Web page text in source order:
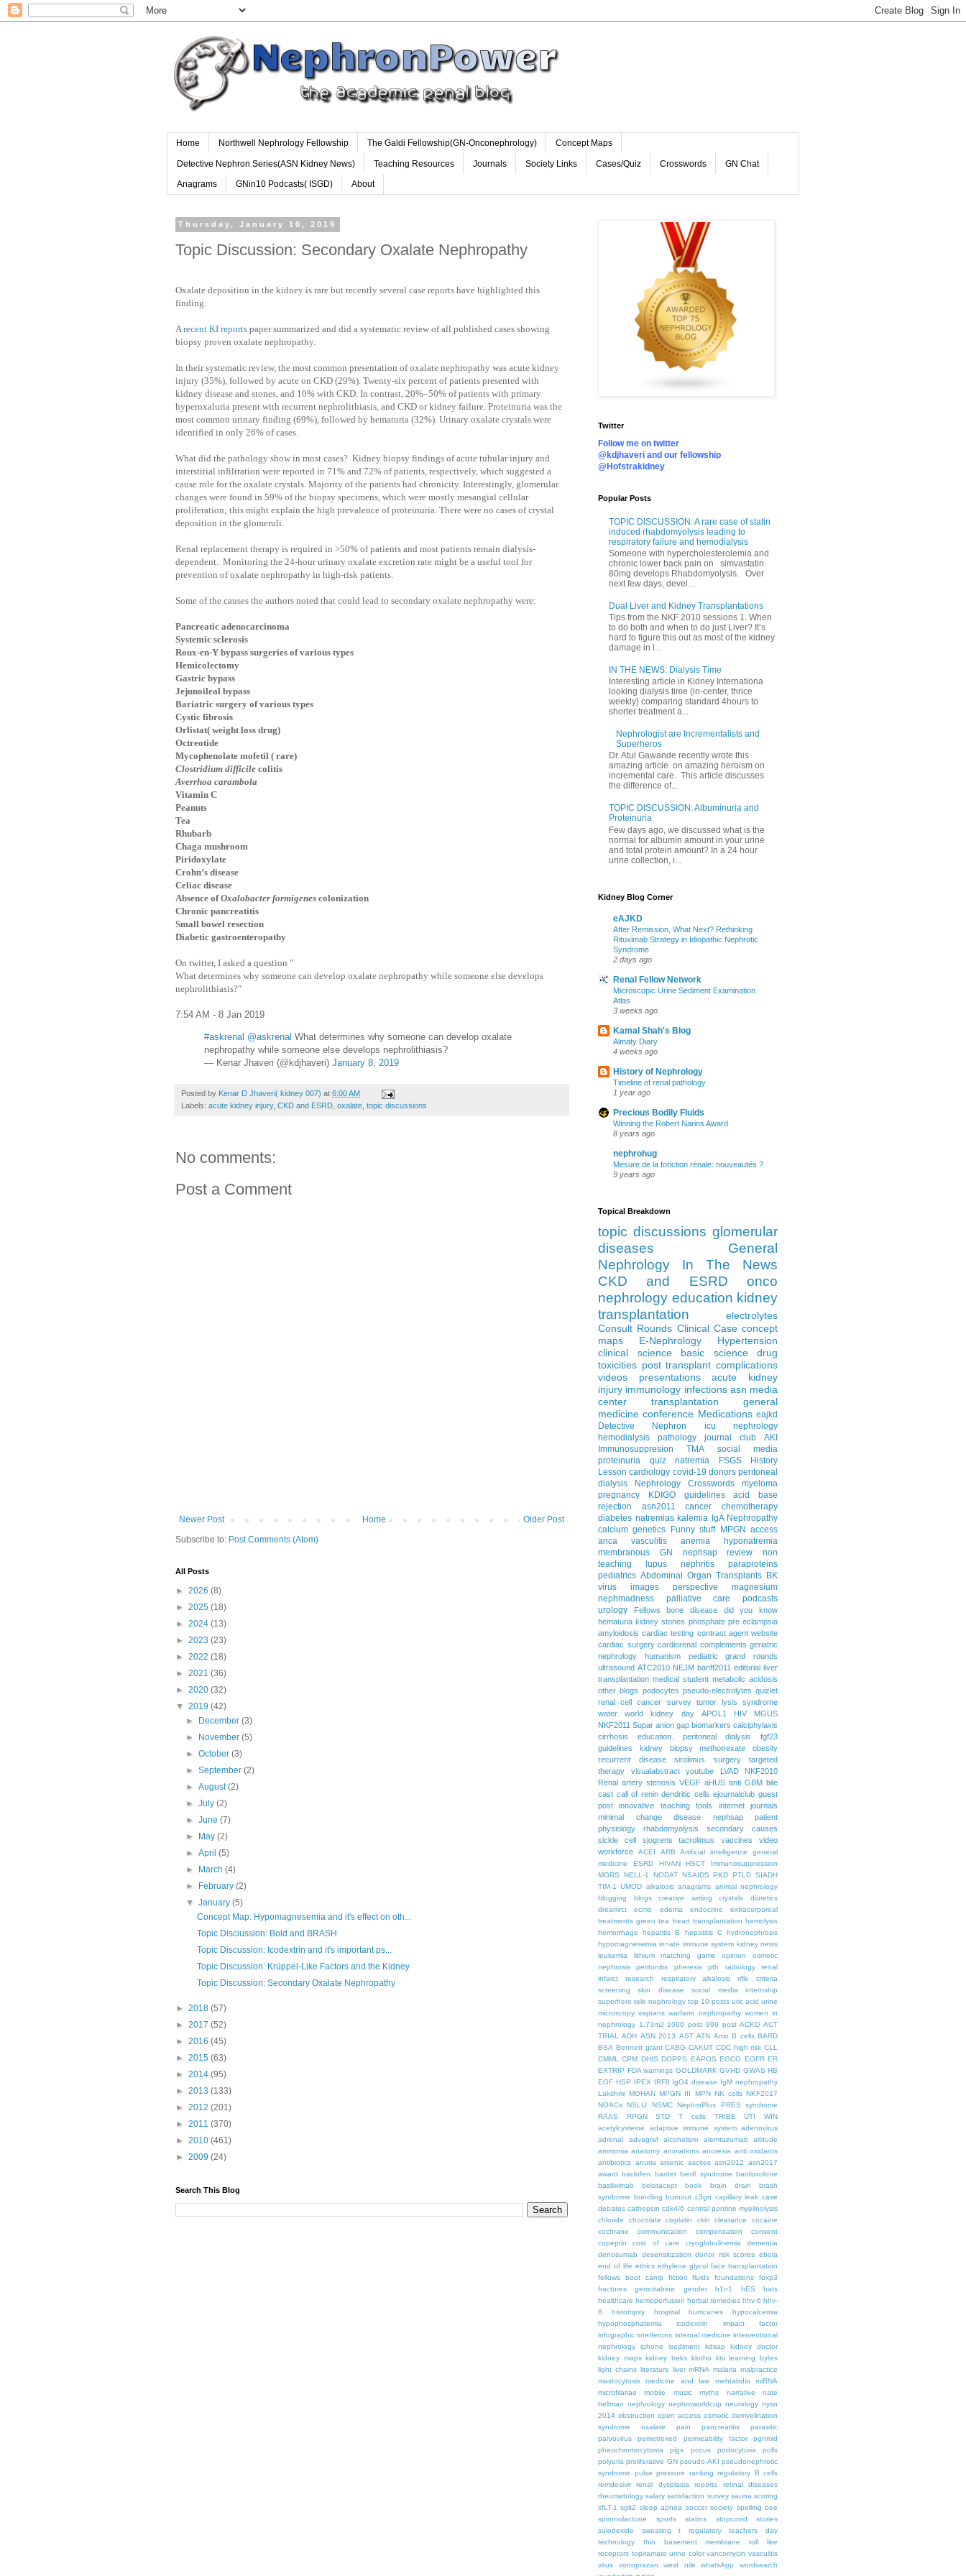
Home Northwell Nephrology Fellowship The Galdi Fellowship(GN-Onconephrology) Concept Maps
Detective Nephron Series(ASN Kidney News) Teaching Resources Journals Society Links Cases/Quiz Crosswords GN Chat
Anagrams GNin10 Podcasts( ISGD) About
Thursday, January 10, 2019
Topic Discussion: Secondary Oxalate Nephropathy
Oxalate deposition in the kidney is rare but recently several case reports have highlighted this
finding.
A recent KI reports paper summarized and did a systematic review of all published cases showing
biopsy proven oxalate nephropathy.
In their systematic review, the most common presentation of oxalate nephropathy was acute kidney
injury (35%), followed by acute on CKD (29%). Twenty-six percent of patients presented with
kidney disease and stones, and 10% with CKD. In contrast, 20%–50% of patients with primary
hyperoxaluria present with recurrent nephrolithiasis, and CKD or kidney failure. Proteinuria was the
most common urinary finding (69%), followed by hematuria (32%). Urinary oxalate crystals were
identified in only 26% of cases.
What did the pathology show in most cases? Kidney biopsy findings of acute tubular injury and
interstitial infiltration were reported in 71% and 72% of patients, respectively, which suggested a
cause role for the oxalate crystals. Majority of the patients had chronicity. Interestingly, glomerular
changes were found in 59% of the biopsy specimens, which were mostly mesangial cellular
proliferation; this might explain the high prevalence of proteinuria. There were no cases of crystal
deposition in the glomeruli.
Renal replacement therapy is required in >50% of patients and most patients remain dialysis-
dependent. Monitoring the 24-hour urinary oxalate excretion rate might be a useful tool for
prevention of oxalate nephropathy in high-risk patients.
Some of the causes the authors noted that could lead to secondary oxalate nephropathy were:
Pancreatic adenocarcinoma
Systemic sclerosis
Roux-en-Y bypass surgeries of various types
Hemicolectomy
Gastric bypass
Jejunoileal bypass
Bariatric surgery of various types
Cystic fibrosis
Orlistat( weight loss drug)
Octreotide
Mycophenolate mofetil ( rare)
Clostridium difficile colitis
Averrhoa carambola
Vitamin C
Peanuts
Tea
Rhubarb
Chaga mushroom
Piridoxylate
Crohn’s disease
Celiac disease
Absence ofOxalobacter formigenes colonization
Chronic pancreatitis
Small bowel resection
Diabetic gastroenteropathy
On twitter, I asked a question "
What determines why someone can develop oxalate nephropathy while someone else develops
nephrolithiasis?"
7:54 AM - 8 Jan 2019
#askrenal @askrenal What determines why someone can develop oxalate
nephropathy while someone else develops nephrolithiasis?
— Kenar Jhaveri (@kdjhaveri) January 8, 2019
Posted by Kenar D Jhaveri( kidney 007) at 6:00 AM
Labels: acute kidney injury, CKD and ESRD oxalate topic discussions
No comments:
Post a Comment
Newer Post Older Post
Home
Subscribe to: Post Comments (Atom)
All Posts
► 2026 (8)
► 2025 (18)
► 2024 (13)
► 2023 (23)
► 2022 (18)
► 2021 (36)
► 2020 (32)
▼ 2019 (42)
►
December(3)
►
November(5)
►October(3)
►September(2)
►August(2)
►July(2)
►June(7)
►
May(2)
►April(5)
►
March(4)
►
February(2)
▼January(5)
Concept Map: Hypomagnesemia and it's effect on oth...
Topic Disciussion: Bold and BRASH
Topic Discussion: Icodextrin and it's important ps...
Topic Discussion: Krüppel-Like Factors and the Kidney
Topic Discussion: Secondary Oxalate Nephropathy
► 2018 (57)
► 2017 (52)
► 2016 (45)
► 2015 (63)
► 2014 (95)
► 2013 (133)
► 2012 (201)
► 2011 (370)
► 2010 (461)
► 2009 (24)
Search This Blog
Twitter
Follow me on twitter
@kdjhaveri and our fellowship
@Hofstrakidney
Popular Posts
TOPIC DISCUSSION: A rare case of statin
induced rhabdomyolysis leading to
respiratory failure and hemodialysis
Someone with hypercholesterolemia and
chronic lower back pain on simvastatin
80mg develops Rhabdomyolysis. Over
next few days, devel...
Dual Liver and Kidney Transplantations
Tips from the NKF 2010 sessions 1. When
to do both and when to do just Liver? It’s
hard to figure this out as most of the kidney
damage in l...
IN THE NEWS: Dialysis Time
Interesting article in Kidney Internationa
looking dialysis time (in-center, thrice
weekly) comparing standard 4hours to
shorter treatment a...
Nephrologist are Incrementalists and
Superheros
Dr. Atul Gawande recently wrote this
amazing article on amazing heroism on
incremental care. This article discusses
the difference of...
TOPIC DISCUSSION: Albuminuria and
Proteinuria
Few days ago, we discussed what is the
normal for albumin amount in your urine
and total protein amount? In a 24 hour
urine collection, i...
Kidney Blog Corner
eAJKD
After Remission, What Next? Rethinking
Rituximab Strategy in Idiopathic Nephrotic
Syndrome
2 days ago
Renal Fellow Network
Microscopic Urine Sediment Examination
Atlas
3 weeks ago
Kamal Shah's Blog
Almaty Diary
4 weeks ago
History of Nephrology
Timeline of renal pathology
1 year ago
Precious Bodily Fluids
Winning the Robert Narins Award
8 years ago
nephrohug
Mesure de la fonction rénale: nouveautés ?
9 years ago
Topical Breakdown
topic discussions glomerular
diseases
General
Nephrology
In The News
CKD and ESRD
onco
nephrology education kidney
transplantation
electrolytes
Consult Rounds Clinical Case concept
maps
E-Nephrology
Hypertension
clinical science
basic science
drug
toxicities post transplant complications
videos
presentations
acute kidney
injury immunology infections asn media
center
transplantation
general
medicine conference Medications eajkd
Detective Nephron
icu nephrology
hemodialysis
pathology journal club
AKI
Immunosuppresion
TMA
social media
proteinuria
quiz natremia FSGS
History
Lesson cardiology covid-19 donors peritoneal
dialysis
Nephrology Crosswords
myeloma
pregnancy
KDIGO guidelines
acid base
rejection
asn2011 cancer
chemotherapy
diabetes natremias kalemia IgA Nephropathy
calcium genetics Funny stuff MPGN access
anca vasculitis
anemia
hyponatremia
membranous GN
nephsap review
non
teaching
lupus nephritis
paraproteins
pediatrics Abdominal Organ Transplants BK
virus
images perspective
magnesium
nephmadness
palliative care
podcasts
urology
Fellows bone disease
did you know
hematuria kidney stones phosphate pre eclampsia
amyloidosis cardiac testing contrast agent website
cardiac surgery cardiorenal complements geriatric
nephrology
humanism
pediatric grand rounds
ultrasound ATC2010 NEJM banff2011 editorial liver
transplantation medical student metabolic acidosis
other blogs podocytes pseudo-electrolytes quizlet
renal cell cancer
survey
tumor lysis syndrome
water
world kidney day APOL1 HIV
MGUS
NKF2011 Supar anion gap biomarkers calciphylaxis
cirrhosis
education. peritoneal dialysis
fgf23
guidelines
kidney biopsy methotrexate
obesity
recurrent disease
sirolimus surgery
targeted
therapy
visualabstract youtube LVAD
NKF2010
Renal artery stenosis VEGF aHUS anti GBM bile
cast call of renin dendritic cells ejournalclub guest
post
innovative teaching tools internet
journals
minimal change disease
nephsap
patient
physiology
rhabdomyolysis
secondary causes
sickle cell
sjogrens tacrolimus vaccines
video
workforce
ACEI ARB
Artificial intelligence general
medicine
ESRD HIVAN HSCT
Immunosuppression
MGRS
NELL-1 NODAT NSAIDS PKD PTLD SIADH
TIM-1
UMOD alkalosis anagrams animal nephrology
blogging
blogs creative writing crystals
diuretics
dreamrct
ecmo edema endocrine
extracorporeal
treatments green tea heart transplantation hemolysis
hemorrhage
hepatitis B hepatitis C hydronephrosis
hypomagnesemia innate immune system kidney news
leukemia
lithium matching game opinion
osmotic
nephrosis
peritonitis pheresis pth radiology
renal
infarct
research respiratory alkalosis
rifle criteria
screening
skin disease
social media internship
superhero tele nephrology top 10 posts uric acid urine
microscopy vaptans warfarin nephropathy women in
nephrology 1.73m2 1000 post 999 post ACKD ACT
TRIAL
ADH ASN 2013 AST ATN Anio B cells BARD
BSA Bennett grant CABG CAKUT CDC high risk CLL
CMML
CPM DHIS DOPPS EAPOS EGCG EGFR ER
EXTRIP FDA warnings GOLDMARK GVHD GWAS HB
EGF HSP IPEX IRF8 IgG4 disease IgM nephropathy
Lakshmi MOHAN MPGN III MPN NK cells NKF2017
NOACs NSLIJ NSMC NephroPlus
PRES syndrome
RAAS
RPGN STD T cells TRIBE UTI
WIN
acetylcysteine
adaptive immune system adenovirus
adrenal
advagraf alcoholism alemtuzumab
altitude
ammonia anatomy animations anorexia anti oxidants
antibiotics anuria arsenic ascites asn2012
asn2017
award baclofen bardet biedl syndrome bardoxolone
basiliximab
belatacept book brain drain
brash
syndrome bundling burnout c3gn capillary leak case
debates cathepsin cdk4/6 central pontine myelinolysis
chloride
chocolate cisplatin ckin clearance
cocaine
cochrane
communication compensation
consent
copeptin
cost of care cryoglobulinemia
dementia
denosumab
desensitization donor risk scores ebola
end of life ethics ethylene glycol face transplantation
fellows boot camp
fiction fluids foundations
foxp3
fractures
gemcitabine gender h1n1 hES
hats
healthcare hemoperfusion herbal remedies hhv-6 hhv-
8
histotripsy hospital hurricanes
hypocalcemia
hypophosphatemia
icodextrin
impact factor
infographic interferons internal medicine interventional
nephrology
iphone isediment kdsap
kidney doctor
kidney maps kidney treks klotho ktv learning bytes
light chains literature liver mRNA malaria malpractice
mastocytosis
medicine and law mehtabdin
miRNA
microfilariae
mobile music myths narrative
nate
hellman nephrology nephroworldcup neurology nysn
2014 obstruction open access osmotic demyelination
syndrome
oxalate pain pancreatitis
parasitic
parvovirus
pemetrexed permeability factor
pgnmid
pheochromocytoma
pigs pocus podocyturia
polls
polyuria proliferative GN pseudo-AKI pseudonephrotic
syndrome
pulse pressure ranking regulatory B cells
remdesivir
renal dysplasia reports
retinal diseases
rheumatology salary satisfaction survey sauna scoring
sfLT-1 sglt2 sleep apnea soccer society spelling bee
spironolactone
sports statins stopcovid
stories
sulodexide
sweating t regulatory
teachers day
technology
thin basement membrane
toll like
receptors topiramate urine color vancomycin vasculitis
virus
vonoprazan west nile whatsApp
wordsearch